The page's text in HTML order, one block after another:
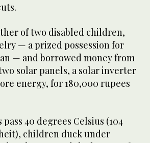
of two disabled children,
— a prized possession for
— and borrowed money from
solar panels, a solar inverter
energy, for 180,000 rupees
40 degrees Celsius (104
children duck under